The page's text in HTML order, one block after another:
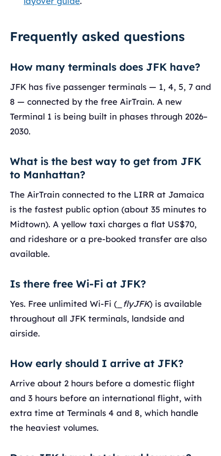
Frequently asked questions
How many terminals does JFK have?
JFK has five passenger terminals — 1, 4, 5, 7 and
8 — connected by the free AirTrain. A new
Terminal 1 is being built in phases through 2026–
2030.
What is the best way to get from JFK
to Manhattan?
The AirTrain connected to the LIRR at Jamaica
is the fastest public option (about 35 minutes to
Midtown). A yellow taxi charges a flat US$70,
and rideshare or a pre-booked transfer are also
available.
Is there free Wi-Fi at JFK?
Yes. Free unlimited Wi-Fi ( _flyJFK) is available
throughout all JFK terminals, landside and
airside.
How early should I arrive at JFK?
Arrive about 2 hours before a domestic flight
and 3 hours before an international flight, with
extra time at Terminals 4 and 8, which handle
the heaviest volumes.